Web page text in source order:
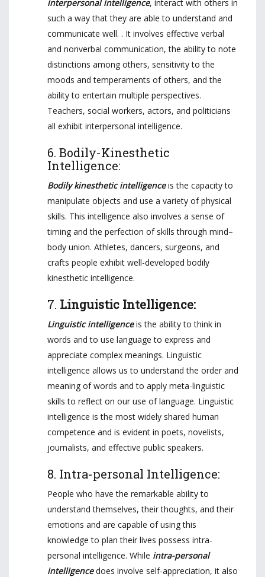
interpersonal intelligence, interact with others in
such a way that they are able to understand and
communicate well. . It involves effective verbal
and nonverbal communication, the ability to note
distinctions among others, sensitivity to the
moods and temperaments of others, and the
ability to entertain multiple perspectives.
Teachers, social workers, actors, and politicians
all exhibit interpersonal intelligence.
6. Bodily-Kinesthetic
Intelligence:
Bodily kinesthetic intelligenceis the capacity to
manipulate objects and use a variety of physical
skills. This intelligence also involves a sense of
timing and the perfection of skills through mind–
body union. Athletes, dancers, surgeons, and
crafts people exhibit well-developed bodily
kinesthetic intelligence.
7. Linguistic Intelligence:
Linguistic intelligenceis the ability to think in
words and to use language to express and
appreciate complex meanings. Linguistic
intelligence allows us to understand the order and
meaning of words and to apply meta-linguistic
skills to reflect on our use of language. Linguistic
intelligence is the most widely shared human
competence and is evident in poets, novelists,
journalists, and effective public speakers.
8. Intra-personal Intelligence:
People who have the remarkable ability to
understand themselves, their thoughts, and their
emotions and are capable of using this
knowledge to plan their lives possess intra-
personal intelligence. While intra-personal
intelligencedoes involve self-appreciation, it also